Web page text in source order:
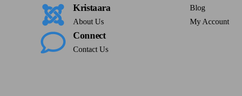
Kristaara
About Us
Connect
Contact Us
Blog
My Account